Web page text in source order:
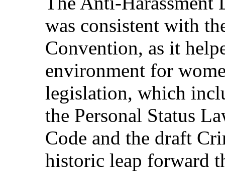
was consistent with
Convention, as it
environment for
legislation, which
the Personal Status
Code and the draft
historic leap forward